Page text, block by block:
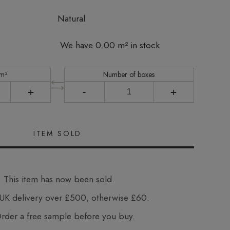
Natural
We have 0.00 m² in stock
+
Number of boxes
- +
This item has now been sold.
delivery over £500, otherwise £60.
a free sample before you buy.